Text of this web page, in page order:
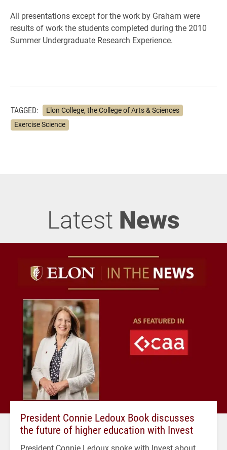
All presentations except for the work by Graham were
results of work the students completed during the 2010
Summer Undergraduate Research Experience.
TAGGED:
Elon College, the College of Arts & Sciences
Exercise Science
Latest News
President Connie Ledoux Book discusses
the future of higher education with Invest
President Connie Ledoux spoke with Invest about